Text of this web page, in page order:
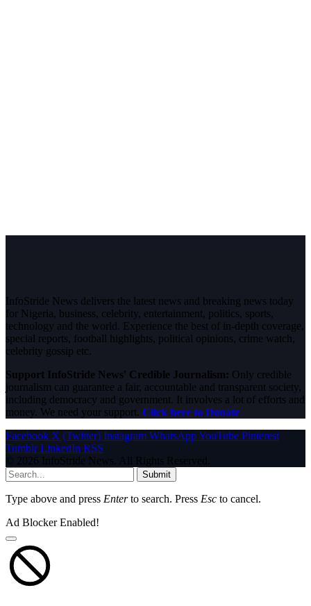
InfoStride News delivers the latest news and breaking news today
for Nigeria, business, celebrity, entertainment, politics, sports,
technology and the world. Experience the best of in-depth coverage,
special reports, football highlights, political opinions, crime watch,
celebrity gossip etc.
Support InfoStride News' Credible Journalism: Only credible
journalism can guarantee a fair, accountable and transparent society,
including democracy and government. It involves a lot of efforts and
money. We need your support. Click here to Donate
Facebook X (Twitter) Instagram WhatsAppYouTube Pinterest
Tumblr LinkedIn RSS
© 2026 InfoStride News. All Rights Reserved.
Submit
Type above and press Enterto search. Press Esc to cancel.
Ad Blocker Enabled!